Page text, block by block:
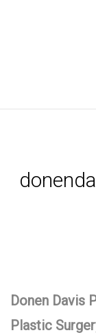
Donen Davis
Plastic